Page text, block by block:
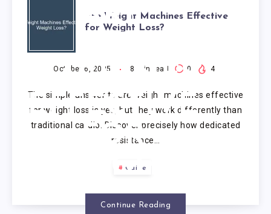
ARE
WEIGHT
MACHINES
EFFECTIVE
FOR
WEIGHT
LOSS?
Are Weight Machines Effective
for Weight Loss?
October 6, 2025 8 min read 0 4
The simple answer to are weight machines effective
for weight loss is yes, but they work differently than
traditional cardio. Discover precisely how dedicated
resistance…
Guide
Continue Reading